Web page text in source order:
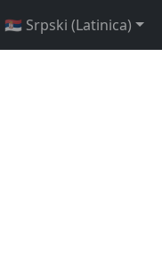
🇷🇸 Srpski (Latinica)